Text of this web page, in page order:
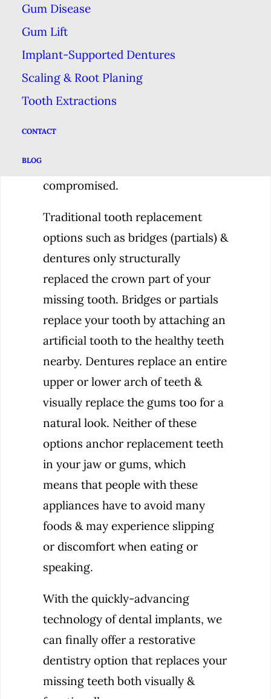
Gum Disease
Gum Lift
Implant-Supported Dentures
Scaling & Root Planing
Tooth Extractions
CONTACT
BLOG
nerve & the pulp, which nourish
the inside of a healthy tooth. When
this pulp becomes damaged or
infected, that’s when the dentist
compromised.
Traditional tooth replacement
options such as bridges (partials) &
dentures only structurally
replaced the crown part of your
missing tooth. Bridges or partials
replace your tooth by attaching an
artificial tooth to the healthy teeth
nearby. Dentures replace an entire
upper or lower arch of teeth &
visually replace the gums too for a
natural look. Neither of these
options anchor replacement teeth
in your jaw or gums, which
means that people with these
appliances have to avoid many
foods & may experience slipping
or discomfort when eating or
speaking.
With the quickly-advancing
technology of dental implants, we
can finally offer a restorative
dentistry option that replaces your
missing teeth both visually &